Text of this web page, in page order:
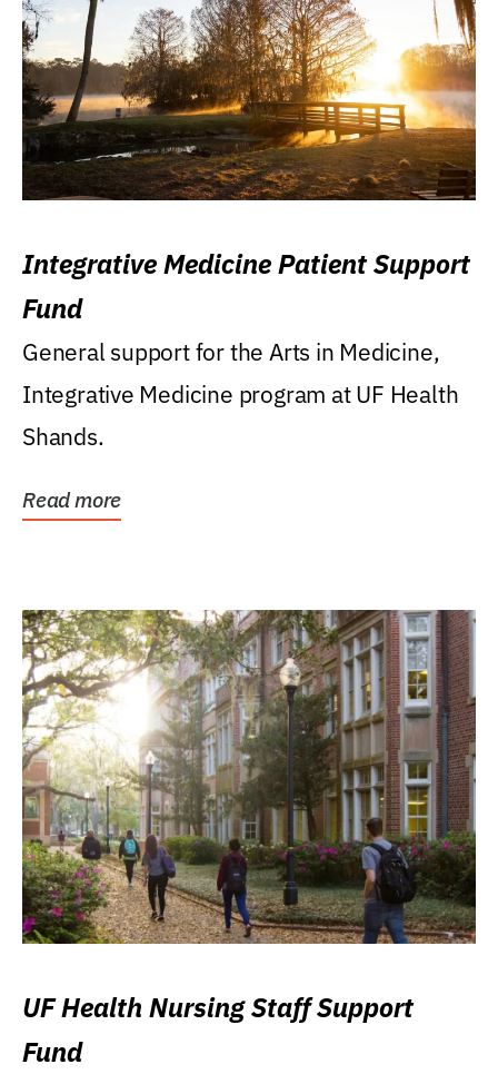
Integrative Medicine Patient Support
Fund
General support for the Arts in Medicine,
Integrative Medicine program at UF Health
Shands.
Read more
UF Health Nursing Staff Support
Fund